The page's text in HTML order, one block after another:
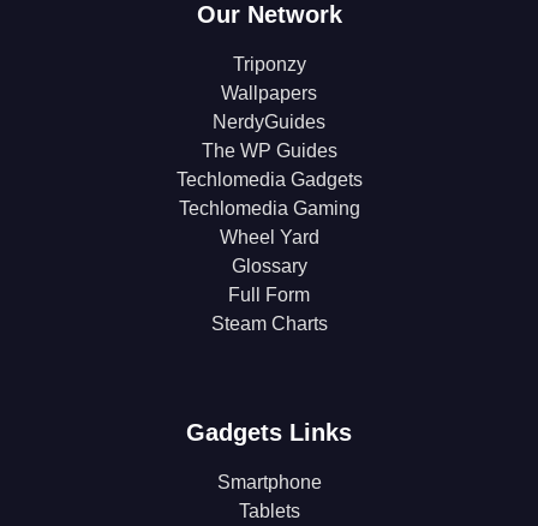
Our Network
Triponzy
Wallpapers
NerdyGuides
The WP Guides
Techlomedia Gadgets
Techlomedia Gaming
Wheel Yard
Glossary
Full Form
Steam Charts
Gadgets Links
Smartphone
Tablets